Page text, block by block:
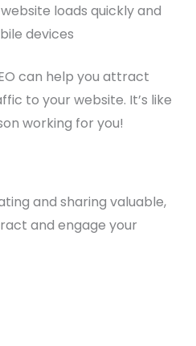
loads quickly and
devices
can help you attract
to your website. It’s like
working for you!
and sharing valuable,
and engage your